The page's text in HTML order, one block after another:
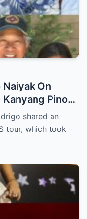
On
Kanyang Pinoy
shared an
tour, which took